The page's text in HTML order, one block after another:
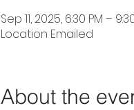
Sep 11, 2025, 6:30 PM –
Location Emailed
About the